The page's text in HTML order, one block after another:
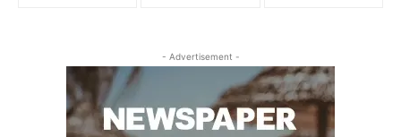
- Advertisement -